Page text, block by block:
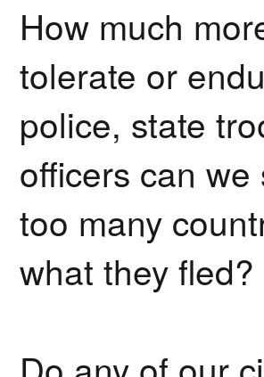
How much
tolerate or
police, state
officers can
too many
what they fled?